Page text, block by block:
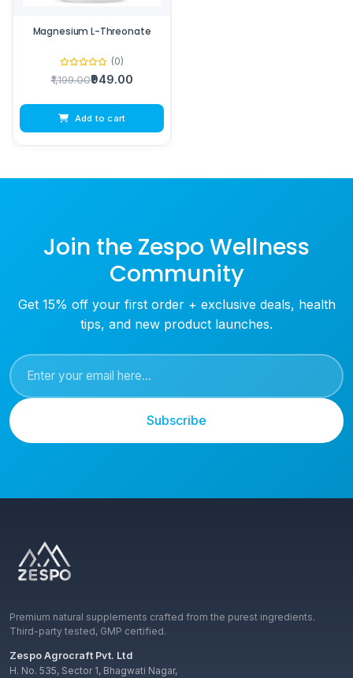
Magnesium L-Threonate
(0)
₹1,199.00₹949.00
Add to cart
Join the Zespo Wellness
Community
Get 15% off your first order + exclusive deals, health
tips, and new product launches.
Subscribe
Premium natural supplements crafted from the purest ingredients.
Third-party tested, GMP certified.
Zespo Agrocraft Pvt. Ltd
H. No. 535, Sector 1, Bhagwati Nagar,